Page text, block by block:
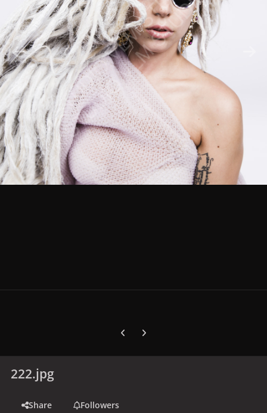
Previous carousel slide
Next carousel slide
222.jpg
Share
Followers